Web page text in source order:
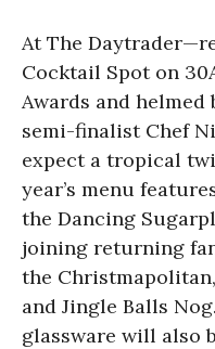
At The
Cocktail Spot on
Awards and helmed
semi-finalist Chef
expect a tropical
year’s menu
the Dancing
joining returning
the
and Jingle Balls
glassware will also